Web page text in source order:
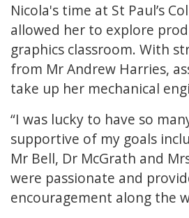
Nicola's time at St Paul’s
allowed her to explore
graphics classroom. With
from Mr Andrew Harries,
take up her mechanical
“I was lucky to have so
supportive of my goals
Mr Bell, Dr McGrath and
were passionate and
encouragement along the